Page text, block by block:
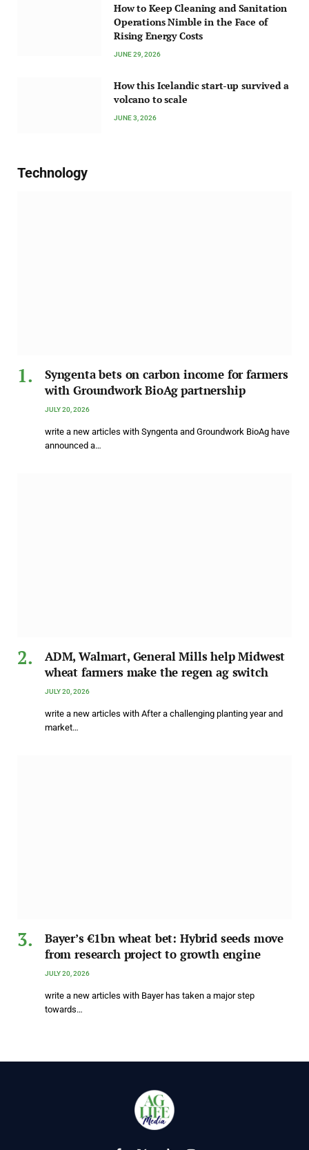
How to Keep Cleaning and Sanitation
Operations Nimble in the Face of
Rising Energy Costs
JUNE 29, 2026
How this Icelandic start-up survived a
volcano to scale
JUNE 3, 2026
Technology
Syngenta bets on carbon income for farmers
with Groundwork BioAg partnership
JULY 20, 2026
write a new articles with Syngenta and Groundwork BioAg have
announced a…
ADM, Walmart, General Mills help Midwest
wheat farmers make the regen ag switch
JULY 20, 2026
write a new articles with After a challenging planting year and
market…
Bayer’s €1bn wheat bet: Hybrid seeds move
from research project to growth engine
JULY 20, 2026
write a new articles with Bayer has taken a major step
towards…